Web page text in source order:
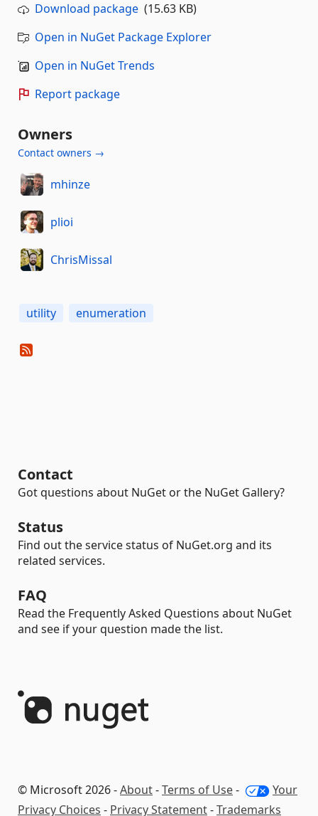
Download package (15.63 KB)
Open in NuGet Package Explorer
Open in NuGet Trends
Report package
Owners
Contact owners →
mhinze
plioi
ChrisMissal
utility enumeration
Contact
Got questions about NuGet or the NuGet Gallery?
Status
Find out the service status of NuGet.org and its
related services.
FAQ
Read the Frequently Asked Questions about NuGet
and see if your question made the list.
© Microsoft 2026 -About-Terms of Use-
Your
Privacy Choices - Privacy Statement-Trademarks